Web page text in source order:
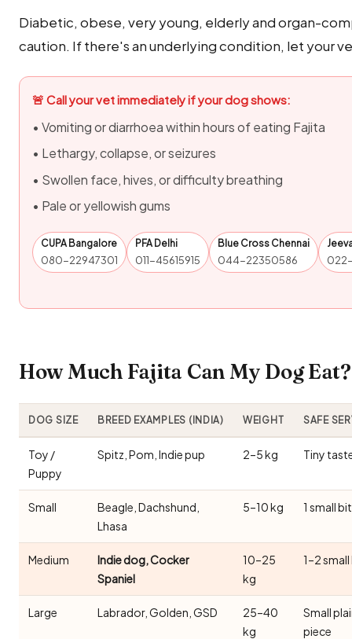
Diabetic, obese, very young, elderly and organ-
caution. If there's an underlying condition, let your
🚨 Call your vet immediately if your dog shows:
• Vomiting or diarrhoea within hours of eating Fajita
• Lethargy, collapse, or seizures
• Swollen face, hives, or difficulty breathing
• Pale or yellowish gums
CUPA Bangalore
080-22947301
PFA Delhi
011-45615915
Blue Cross Chennai
044-22350586
How Much Fajita Can My Dog
DOG SIZE BREED EXAMPLES (INDIA) WEIGHT SAFE
Toy /
Puppy
Spitz, Pom, Indie pup 2–5 kg Tiny
Small
Beagle, Dachshund,
Lhasa
5–10 kg 1 small
Medium
Indie dog, Cocker
Spaniel
10–25
kg
1–2
Large Labrador, Golden, GSD
25–40
kg
Small
piece